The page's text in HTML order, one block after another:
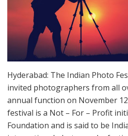
Hyderabad: The Indian Photo
invited photographers from all
annual function on November
festival is a Not – For – Profit
Foundation and is said to be